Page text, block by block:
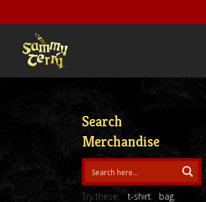
Search
Merchandise
Try these: t-shirt
bag